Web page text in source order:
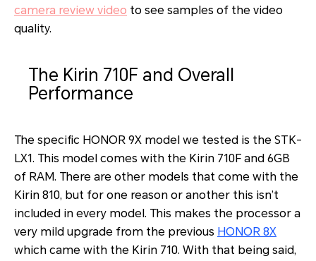
camera review video to see samples of the video
quality.
The Kirin 710F and Overall
Performance
The specific HONOR 9X model we tested is the STK-
LX1. This model comes with the Kirin 710F and 6GB
of RAM. There are other models that come with the
Kirin 810, but for one reason or another this isn’t
included in every model. This makes the processor a
very mild upgrade from the previous HONOR 8X
which came with the Kirin 710. With that being said,